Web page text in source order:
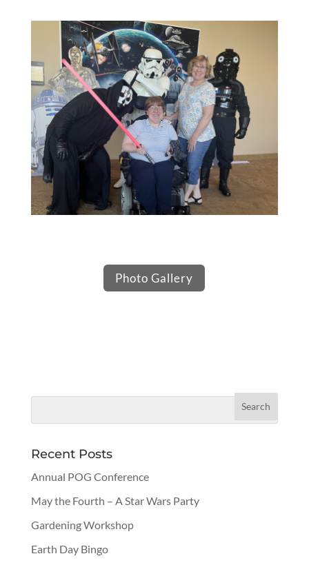
Photo Gallery
Recent Posts
Annual POG Conference
May the Fourth – A Star Wars Party
Gardening Workshop
Earth Day Bingo